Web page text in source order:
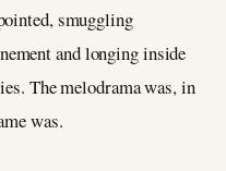
smuggling
and longing inside
The melodrama was, in
was.